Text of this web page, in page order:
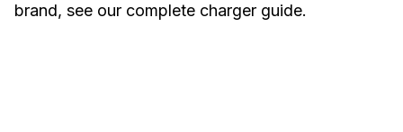
brand, see our complete charger guide.